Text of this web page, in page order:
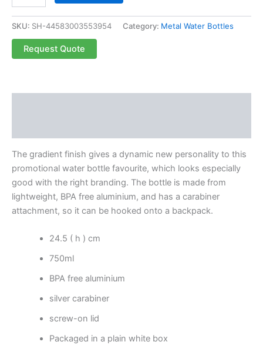
SKU: SH-44583003553954 Category: Metal Water Bottles
Request Quote
The gradient finish gives a dynamic new personality to this
promotional water bottle favourite, which looks especially
good with the right branding. The bottle is made from
lightweight, BPA free aluminium, and has a carabiner
attachment, so it can be hooked onto a backpack.
24.5 ( h ) cm
750ml
BPA free aluminium
silver carabiner
screw-on lid
Packaged in a plain white box